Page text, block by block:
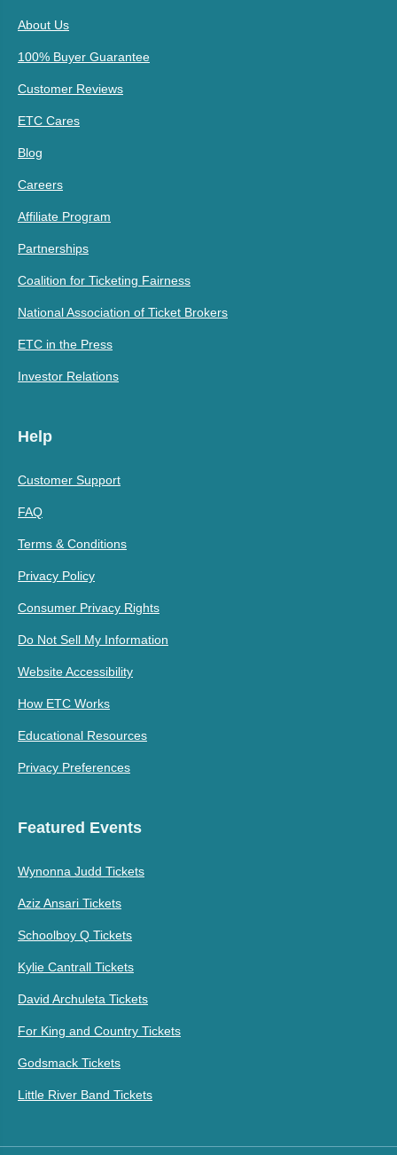
About Us
100% Buyer Guarantee
Customer Reviews
ETC Cares
Blog
Careers
Affiliate Program
Partnerships
Coalition for Ticketing Fairness
National Association of Ticket Brokers
ETC in the Press
Investor Relations
Help
Customer Support
FAQ
Terms & Conditions
Privacy Policy
Consumer Privacy Rights
Do Not Sell My Information
Website Accessibility
How ETC Works
Educational Resources
Privacy Preferences
Featured Events
Wynonna Judd Tickets
Aziz Ansari Tickets
Schoolboy Q Tickets
Kylie Cantrall Tickets
David Archuleta Tickets
For King and Country Tickets
Godsmack Tickets
Little River Band Tickets